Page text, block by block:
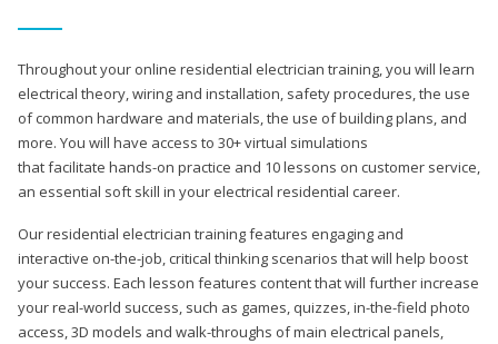
Throughout your online residential electrician training, you will learn
electrical theory, wiring and installation, safety procedures, the use
of common hardware and materials, the use of building plans, and
more. You will have access to 30+ virtual simulations
that facilitate hands-on practice and 10 lessons on customer service,
an essential soft skill in your electrical residential career.
Our residential electrician training features engaging and
interactive on-the-job, critical thinking scenarios that will help boost
your success. Each lesson features content that will further increase
your real-world success, such as games, quizzes, in-the-field photo
access, 3D models and walk-throughs of main electrical panels,